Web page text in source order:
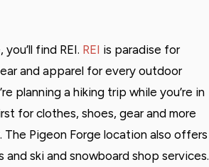
find REI. REI is paradise for
and apparel for every outdoor
planning a hiking trip while you’re in
for clothes, shoes, gear and more
Pigeon Forge location also offers
and ski and snowboard shop services.